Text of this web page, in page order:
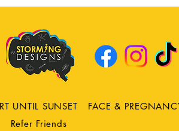
UNTIL SUNSET FACE &
Refer Friends